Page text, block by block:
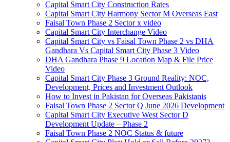
Capital Smart City Construction Rates
Capital Smart City Harmony Sector M Overseas East
Faisal Town Phase 2 Sector x video
Capital Smart City Interchange Video​
Capital Smart City vs Faisal Town Phase 2 vs DHA
Gandhara Vs Capital Smart City Phase 3 Video​
DHA Gandhara Phase 9 Location Map & File Price
Video​
Capital Smart City Phase 3 Ground Reality: NOC,
Development, Prices and Investment Outlook
How to Invest in Pakistan for Overseas Pakistanis
Faisal Town Phase 2 Sector Q June 2026 Development
Capital Smart City Executive West Sector D
Development Update – Phase 2
Faisal Town Phase 2 NOC Status & future